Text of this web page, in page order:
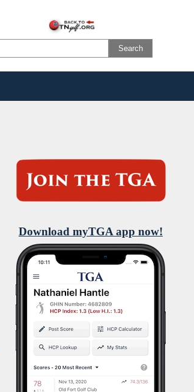
Download myTGA app now!